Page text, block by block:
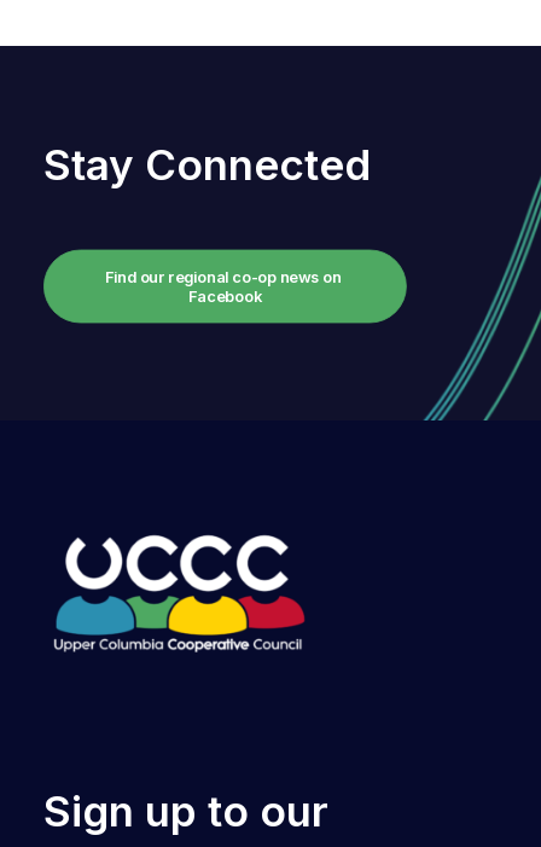
Stay Connected
Find our regional co-op news on
Facebook
Sign up to our